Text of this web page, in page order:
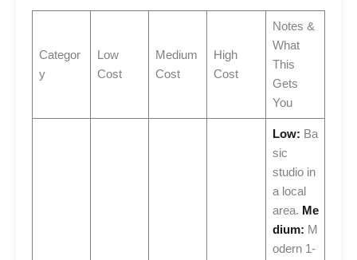
Categor
y
Low
Cost
Medium
Cost
High
Cost
Notes &
What
This
Gets
You
Low: Ba
sic
studio in
a local
area. Me
dium: M
odern 1-